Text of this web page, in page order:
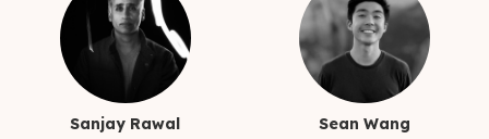
Sanjay Rawal Sean Wang